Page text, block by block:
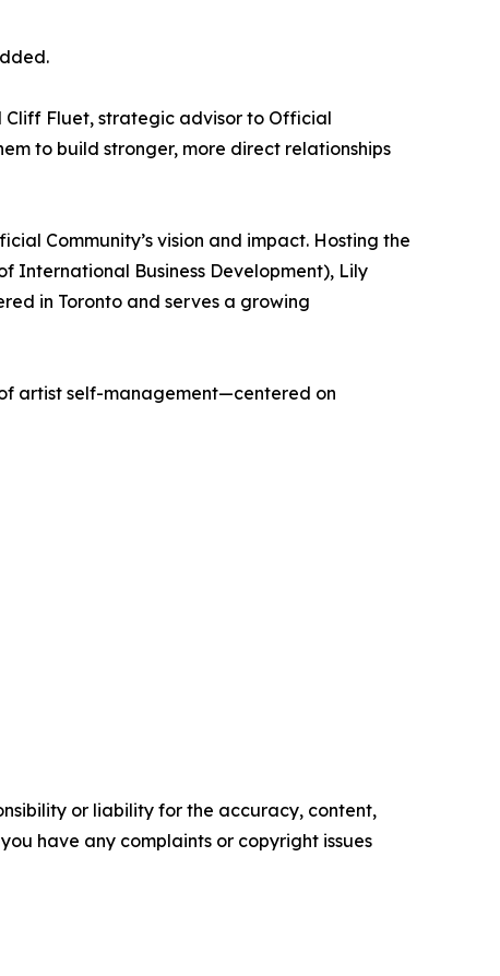
Cliff Fluet, strategic advisor to Official
to build stronger, more direct relationships
Community’s vision and impact. Hosting the
International Business Development), Lily
in Toronto and serves a growing
artist self-management—centered on
or liability for the accuracy, content,
have any complaints or copyright issues